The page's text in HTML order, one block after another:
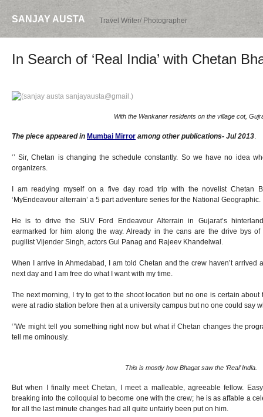
SANJAY AUSTA Travel Writer/ Photographer
In Search of ‘Real India’ with Chetan
With the Wankaner residents on the village cot,
The piece appeared in Mumbai Mirror among other publications- Jul 2013.
‘’ Sir, Chetan is changing the schedule constantly. So we have no idea
organizers.
I am readying myself on a five day road trip with the novelist Chetan
‘MyEndeavour alterrain’ a 5 part adventure series for the National Geographic.
He is to drive the SUV Ford Endeavour Alterrain in Gujarat’s
earmarked for him along the way. Already in the cans are the drive bys of
pugilist Vijender Singh, actors Gul Panag and Rajeev Khandelwal.
When I arrive in Ahmedabad, I am told Chetan and the crew haven’t arrived
next day and I am free do what I want with my time.
The next morning, I try to get to the shoot location but no one is certain about
were at radio station before then at a university campus but no one could say
‘’We might tell you something right now but what if Chetan changes the
tell me ominously.
This is mostly how Bhagat saw the ‘Real’ India.
But when I finally meet Chetan, I meet a malleable, agreeable fellow.
breaking into the colloquial to become one with the crew; he is as affable a
for all the last minute changes had all quite unfairly been put on him.